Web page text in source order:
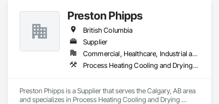
Preston Phipps
British Columbia
Supplier
Commercial, Healthcare, Industrial and Energy, Infrastructure, Institutional
Process Heating Cooling and Drying Equipment, Process Piping, Process Piping System Protection, Processed Water Systems, Steam Process Piping
Preston Phipps is a Supplier that serves the Calgary, AB area
and specializes in Process Heating Cooling and Drying